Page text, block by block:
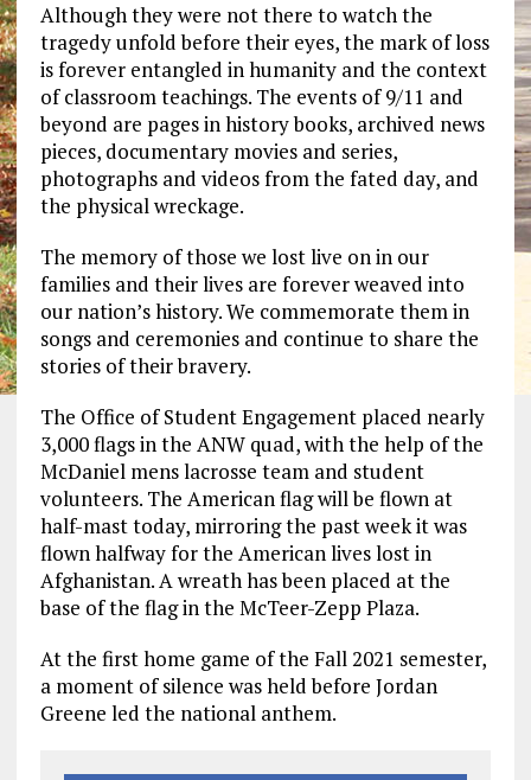
Although they were not there to watch the
tragedy unfold before their eyes, the mark of loss
is forever entangled in humanity and the context
of classroom teachings. The events of 9/11 and
beyond are pages in history books, archived news
pieces, documentary movies and series,
photographs and videos from the fated day, and
the physical wreckage.
The memory of those we lost live on in our
families and their lives are forever weaved into
our nation’s history. We commemorate them in
songs and ceremonies and continue to share the
stories of their bravery.
The Office of Student Engagement placed nearly
3,000 flags in the ANW quad, with the help of the
McDaniel mens lacrosse team and student
volunteers. The American flag will be flown at
half-mast today, mirroring the past week it was
flown halfway for the American lives lost in
Afghanistan. A wreath has been placed at the
base of the flag in the McTeer-Zepp Plaza.
At the first home game of the Fall 2021 semester,
a moment of silence was held before Jordan
Greene led the national anthem.